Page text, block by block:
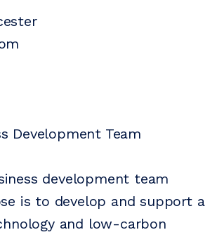
Development Team
development team
is to develop and support a
and low-carbon